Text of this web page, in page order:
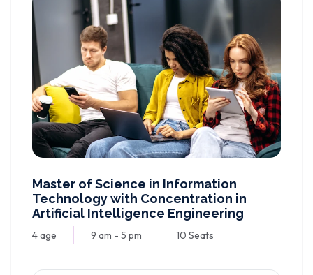
Master of Science in Information
Technology with Concentration in
Artificial Intelligence Engineering
4 age 9 am - 5 pm 10 Seats